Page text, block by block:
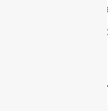
are
for this
What is
phased